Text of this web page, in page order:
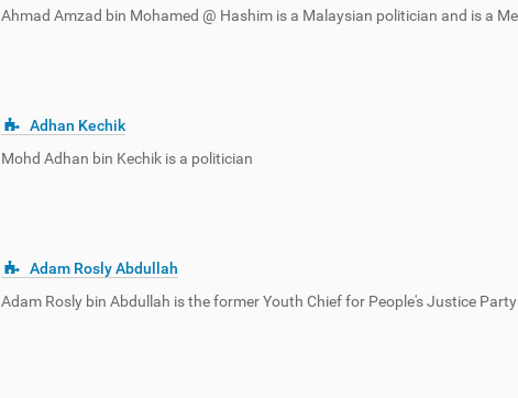
Ahmad Amzad bin Mohamed @ Hashim is a Malaysian politician and is a
Adhan Kechik
Mohd Adhan bin Kechik is a politician
Adam Rosly Abdullah
Adam Rosly bin Abdullah is the former Youth Chief for People's Justice